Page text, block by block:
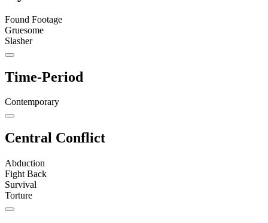
Found Footage
Gruesome
Slasher
Time-Period
Contemporary
Central Conflict
Abduction
Fight Back
Survival
Torture